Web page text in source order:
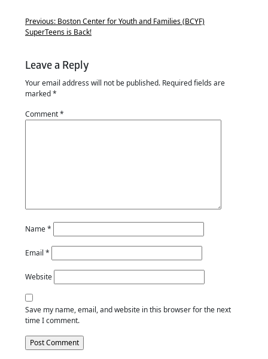
Previous: Boston Center for Youth and Families (BCYF)
SuperTeens is Back!
Leave a Reply
Your email address will not be published. Required fields are
marked*
Comment*
Name*
Email *
Website
Save my name, email, and website in this browser for the next
time I comment.